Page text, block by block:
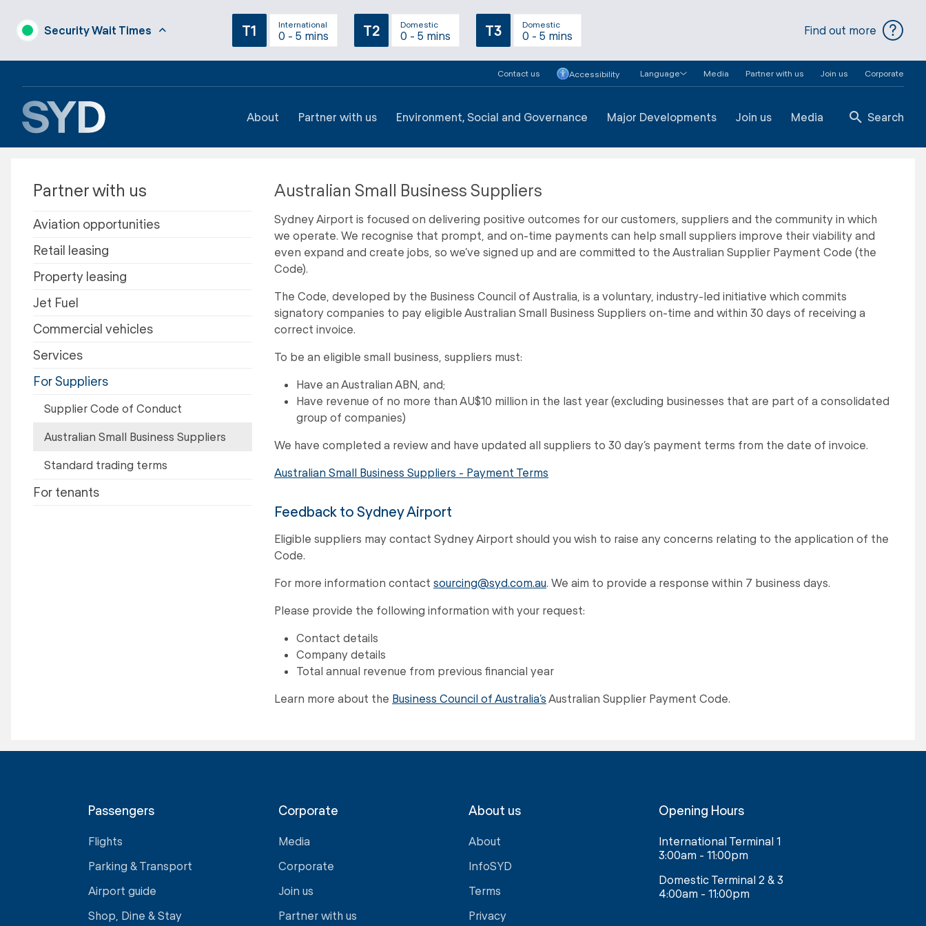
Security Wait Times T1 International
0 - 5 mins T2 Domestic
0 - 5 mins T3 Domestic
0 - 5 mins Find out more
Contact us Accessibility Language Media Partner with us Join us Corporate
About Partner with us Environment, Social and Governance Major Developments Join us Media Search
Partner with us
Aviation opportunities
Retail leasing
Property leasing
Jet Fuel
Commercial vehicles
Services
For Suppliers
Supplier Code of Conduct
Australian Small Business Suppliers
Standard trading terms
For tenants
Australian Small Business Suppliers
Sydney Airport is focused on delivering positive outcomes for our customers, suppliers and the community in which
we operate. We recognise that prompt, and on-time payments can help small suppliers improve their viability and
even expand and create jobs, so we’ve signed up and are committed to the Australian Supplier Payment Code (the
Code).
The Code, developed by the Business Council of Australia, is a voluntary, industry-led initiative which commits
signatory companies to pay eligible Australian Small Business Suppliers on-time and within 30 days of receiving a
correct invoice.
To be an eligible small business, suppliers must:
Have an Australian ABN, and;
Have revenue of no more than AU$10 million in the last year (excluding businesses that are part of a consolidated
group of companies)
We have completed a review and have updated all suppliers to 30 day’s payment terms from the date of invoice.
Australian Small Business Suppliers - Payment Terms
Feedback to Sydney Airport
Eligible suppliers may contact Sydney Airport should you wish to raise any concerns relating to the application of the
Code.
For more information contact sourcing@syd.com.au. We aim to provide a response within 7 business days.
Please provide the following information with your request:
Contact details
Company details
Total annual revenue from previous financial year
Learn more about the Business Council of Australia’s Australian Supplier Payment Code.
Passengers
Flights
Parking & Transport
Airport guide
Shop, Dine & Stay
Corporate
Media
Corporate
Join us
Partner with us
About us
About
InfoSYD
Terms
Privacy
Opening Hours
International Terminal 1
3:00am - 11:00pm
Domestic Terminal 2 & 3
4:00am - 11:00pm